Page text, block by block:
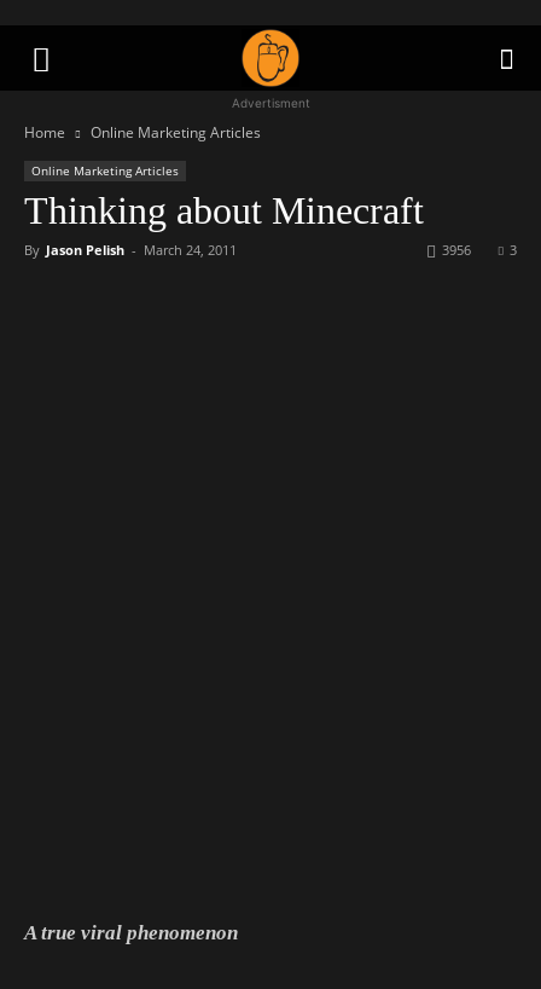
Advertisment
Home Online Marketing Articles
Online Marketing Articles
Thinking about Minecraft
By Jason Pelish - March 24, 2011 3
3956
A true viral phenomenon